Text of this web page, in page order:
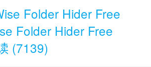
Folder Hider Free
Folder Hider Free
(7139)